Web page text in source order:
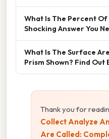
What Is The Percent Of
Shocking Answer You
What Is The Surface
Prism Shown? Find Out
Thank you for
Collect Analyze
Are Called: